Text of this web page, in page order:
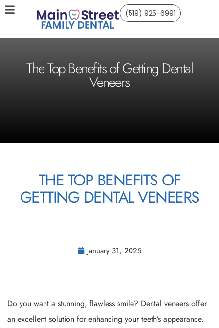
(519) 925-6991
The Top Benefits of Getting Dental
Veneers
THE TOP BENEFITS OF
GETTING DENTAL VENEERS
January 31, 2025
Do you want a stunning, flawless smile? Dental veneers offer
an excellent solution for enhancing your teeth’s appearance.